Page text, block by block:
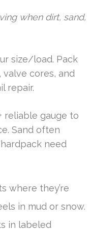
when dirt, sand,
size/load. Pack
cores, and
repair.
reliable gauge to
Sand often
need
where they’re
in mud or snow.
in labeled